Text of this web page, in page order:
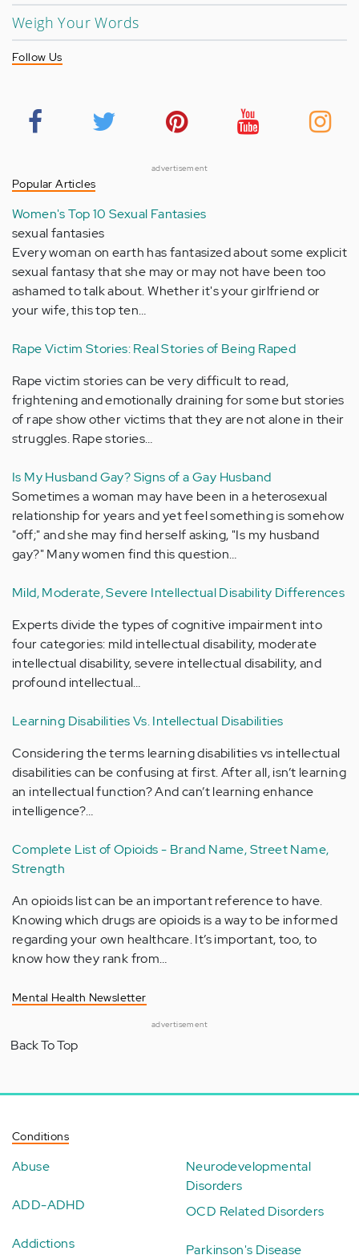
Weigh Your Words
Follow Us
advertisement
Popular Articles
Women's Top 10 Sexual Fantasies
sexual fantasies
Every woman on earth has fantasized about some explicit
sexual fantasy that she may or may not have been too
ashamed to talk about. Whether it's your girlfriend or
your wife, this top ten…
Rape Victim Stories: Real Stories of Being Raped
Rape victim stories can be very difficult to read,
frightening and emotionally draining for some but stories
of rape show other victims that they are not alone in their
struggles. Rape stories…
Is My Husband Gay? Signs of a Gay Husband
Sometimes a woman may have been in a heterosexual
relationship for years and yet feel something is somehow
"off;" and she may find herself asking, "Is my husband
gay?" Many women find this question…
Mild, Moderate, Severe Intellectual Disability Differences
Experts divide the types of cognitive impairment into
four categories: mild intellectual disability, moderate
intellectual disability, severe intellectual disability, and
profound intellectual…
Learning Disabilities Vs. Intellectual Disabilities
Considering the terms learning disabilities vs intellectual
disabilities can be confusing at first. After all, isn’t learning
an intellectual function? And can’t learning enhance
intelligence?…
Complete List of Opioids - Brand Name, Street Name,
Strength
An opioids list can be an important reference to have.
Knowing which drugs are opioids is a way to be informed
regarding your own healthcare. It’s important, too, to
know how they rank from…
Mental Health Newsletter
advertisement
Back To Top
Conditions
Abuse
ADD-ADHD
Addictions
Neurodevelopmental
Disorders
OCD Related Disorders
Parkinson's Disease